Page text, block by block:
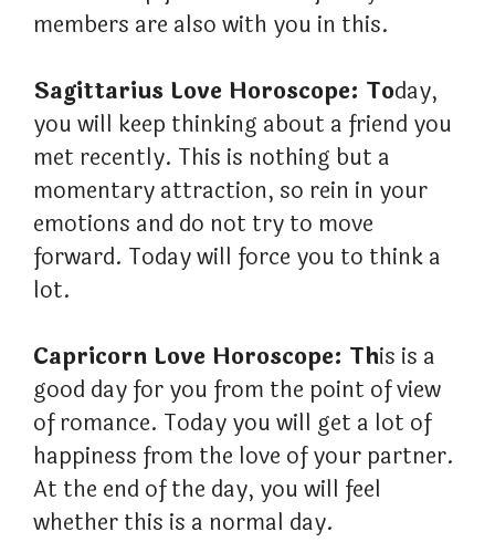
members are also with you in this.
Sagittarius Love Horoscope: Today,
you will keep thinking about a friend you
met recently. This is nothing but a
momentary attraction, so rein in your
emotions and do not try to move
forward. Today will force you to think a
lot.
Capricorn Love Horoscope: This is a
good day for you from the point of view
of romance. Today you will get a lot of
happiness from the love of your partner.
At the end of the day, you will feel
whether this is a normal day.